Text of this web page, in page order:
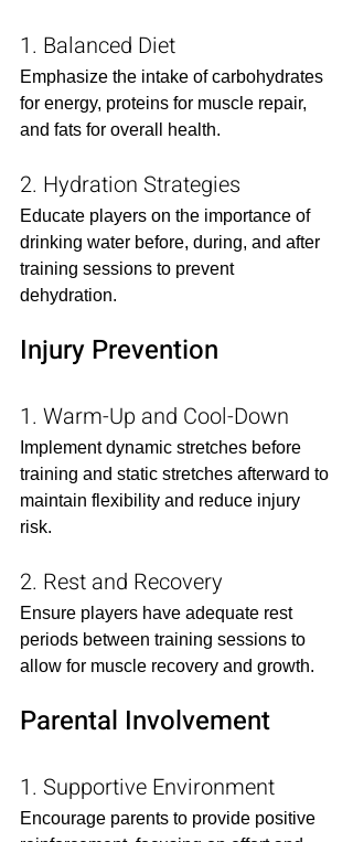
1. Balanced Diet
Emphasize the intake of carbohydrates
for energy, proteins for muscle repair,
and fats for overall health.​
2. Hydration Strategies
Educate players on the importance of
drinking water before, during, and after
training sessions to prevent
dehydration.​
Injury Prevention
1. Warm-Up and Cool-Down
Implement dynamic stretches before
training and static stretches afterward to
maintain flexibility and reduce injury
risk.​
2. Rest and Recovery
Ensure players have adequate rest
periods between training sessions to
allow for muscle recovery and growth.​
Parental Involvement
1. Supportive Environment
Encourage parents to provide positive